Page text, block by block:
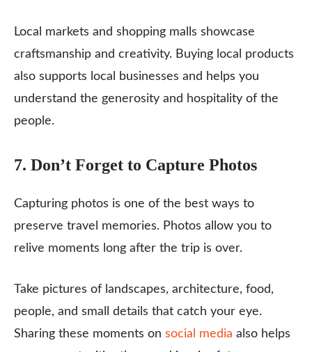
Local markets and shopping malls showcase
craftsmanship and creativity. Buying local products
also supports local businesses and helps you
understand the generosity and hospitality of the
people.
7. Don’t Forget to Capture Photos
Capturing photos is one of the best ways to
preserve travel memories. Photos allow you to
relive moments long after the trip is over.
Take pictures of landscapes, architecture, food,
people, and small details that catch your eye.
Sharing these moments on social media also helps